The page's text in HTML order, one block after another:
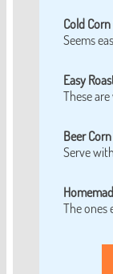
Cold
Seems
Easy
These are
Beer Corn
Serve
The ones